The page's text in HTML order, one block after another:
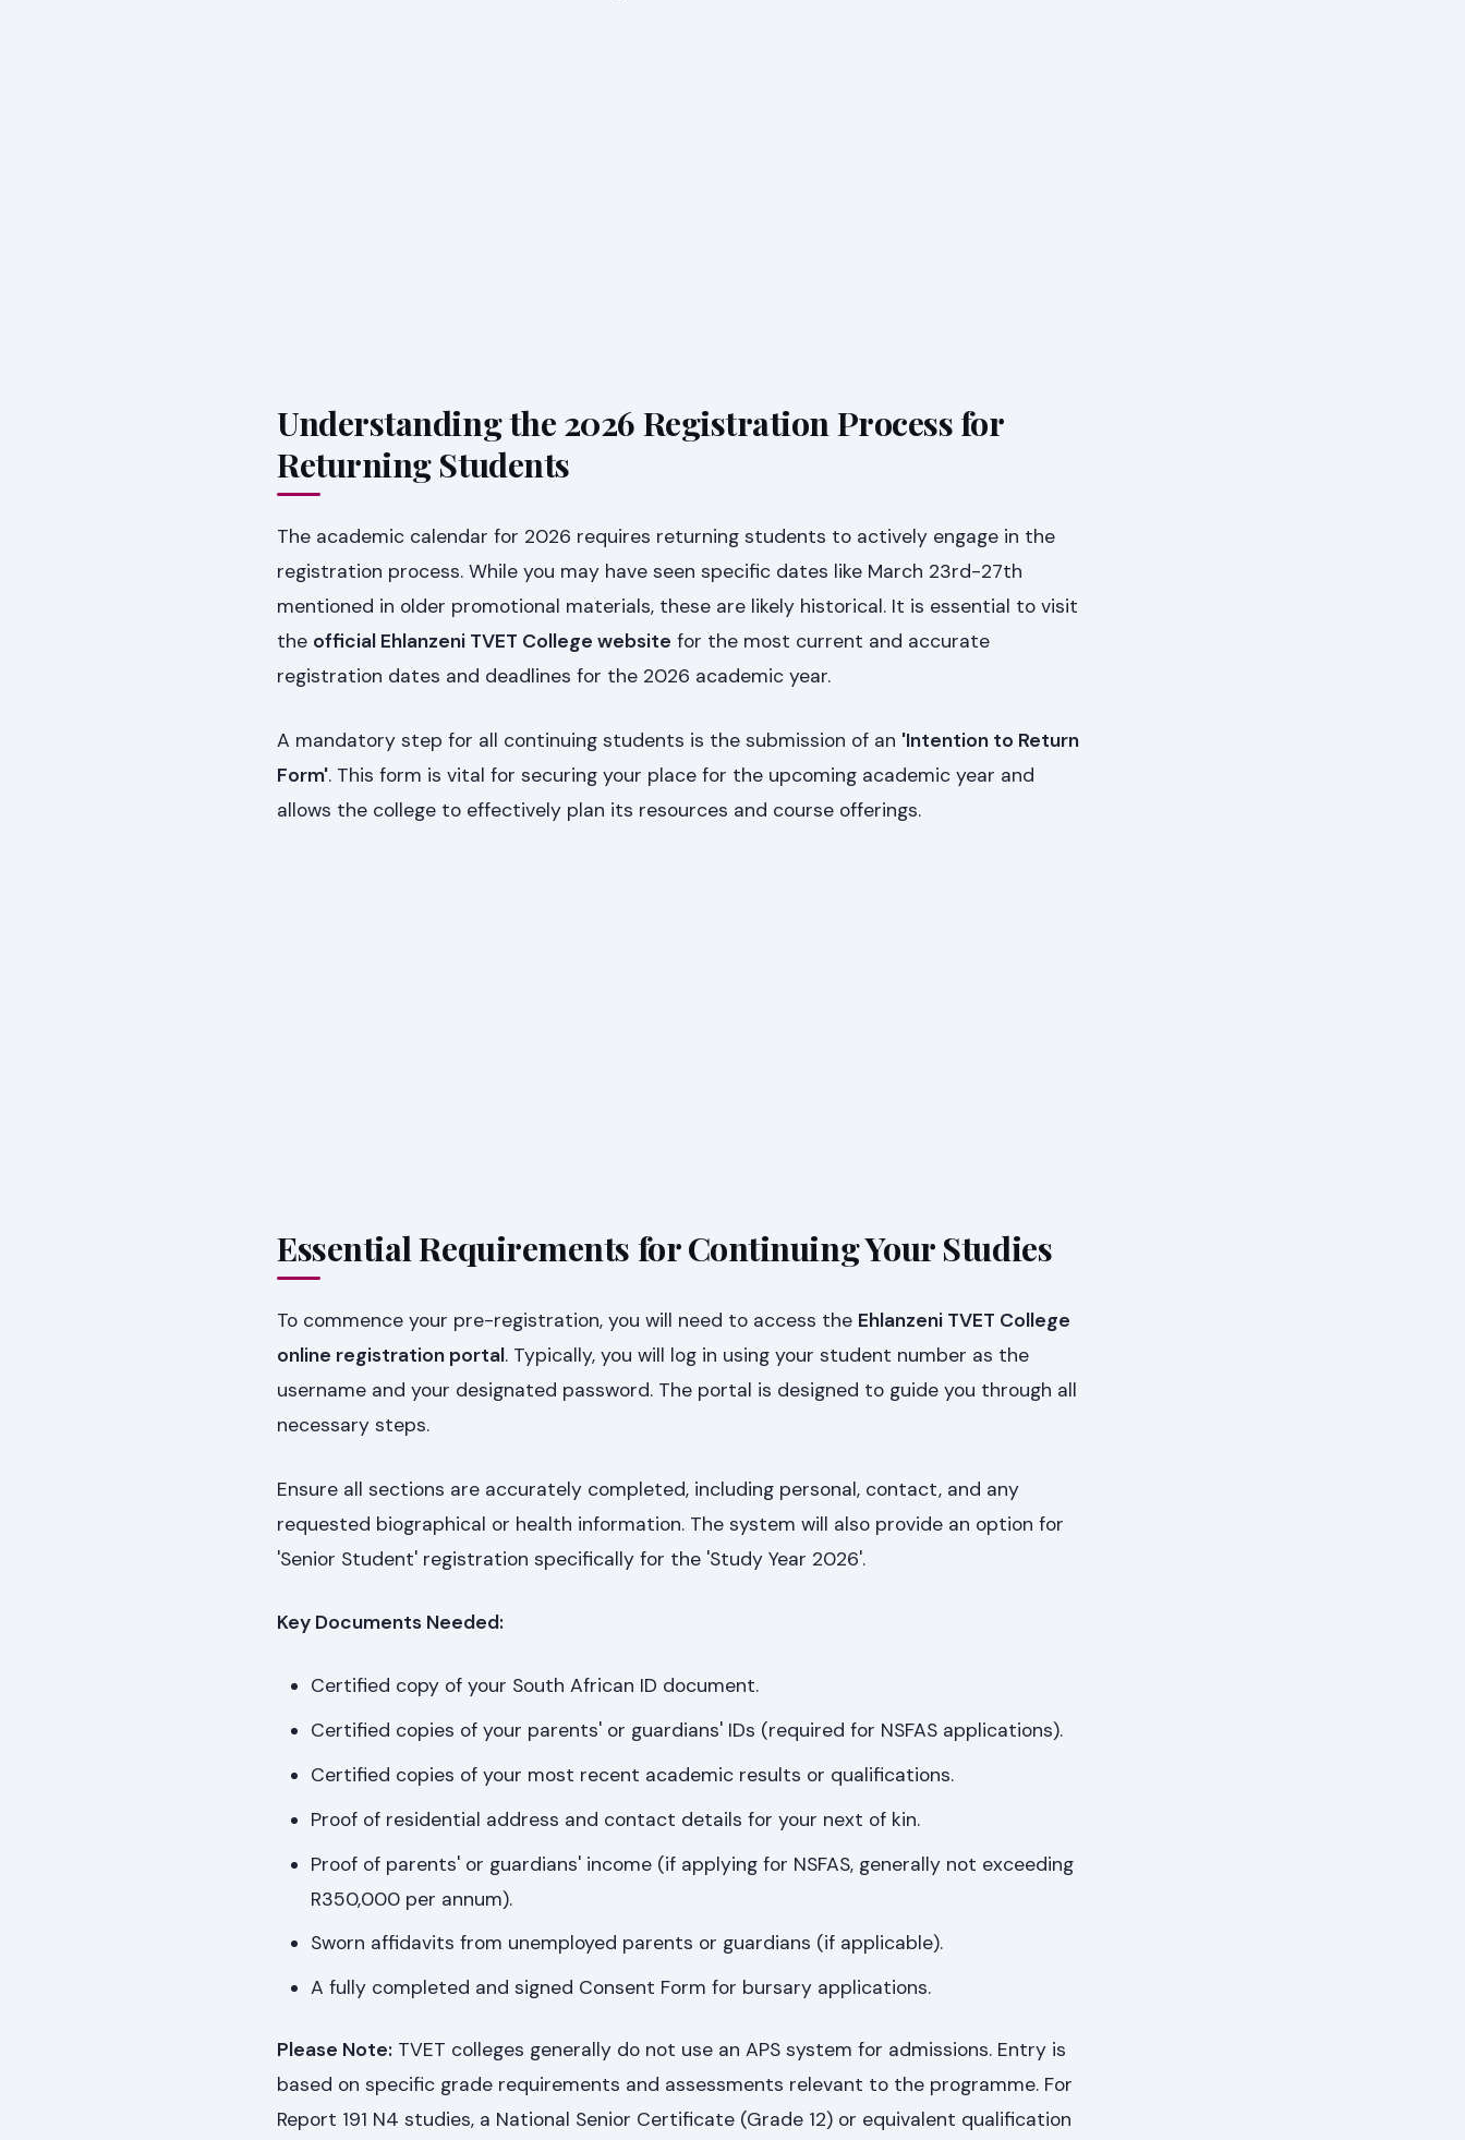
Understanding the 2026 Registration Process for
Returning Students
The academic calendar for 2026 requires returning students to actively engage in the
registration process. While you may have seen specific dates like March 23rd-27th
mentioned in older promotional materials, these are likely historical. It is essential to visit
the official Ehlanzeni TVET College website for the most current and accurate
registration dates and deadlines for the 2026 academic year.
A mandatory step for all continuing students is the submission of an 'Intention to Return
Form'. This form is vital for securing your place for the upcoming academic year and
allows the college to effectively plan its resources and course offerings.
Essential Requirements for Continuing Your Studies
To commence your pre-registration, you will need to access the Ehlanzeni TVET College
online registration portal. Typically, you will log in using your student number as the
username and your designated password. The portal is designed to guide you through all
necessary steps.
Ensure all sections are accurately completed, including personal, contact, and any
requested biographical or health information. The system will also provide an option for
'Senior Student' registration specifically for the 'Study Year 2026'.
Key Documents Needed:
Certified copy of your South African ID document.
Certified copies of your parents' or guardians' IDs (required for NSFAS applications).
Certified copies of your most recent academic results or qualifications.
Proof of residential address and contact details for your next of kin.
Proof of parents' or guardians' income (if applying for NSFAS, generally not exceeding
R350,000 per annum).
Sworn affidavits from unemployed parents or guardians (if applicable).
A fully completed and signed Consent Form for bursary applications.
Please Note: TVET colleges generally do not use an APS system for admissions. Entry is
based on specific grade requirements and assessments relevant to the programme. For
Report 191 N4 studies, a National Senior Certificate (Grade 12) or equivalent qualification